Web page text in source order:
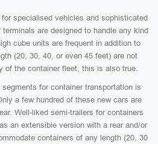
specialised vehicles and sophisticated
are designed to handle any kind
cube units are frequent in addition to
(20, 30, 40, or even 45 feet) are not
of the container fleet, this is also true.
for container transportation is
a few hundred of these new cars are
Well-liked semi-trailers for containers
an extensible version with a rear and/or
containers of any length (20, 30